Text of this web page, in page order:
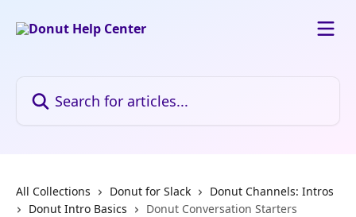
All Collections Donut for Slack
Donut Channels: Intros
Donut Intro Basics
Donut Conversation Starters